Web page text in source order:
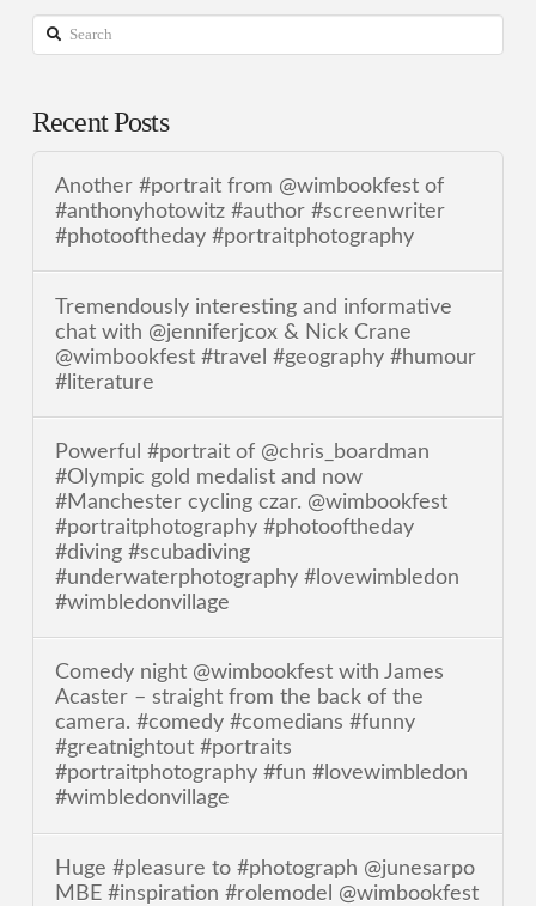
Search
Recent Posts
Another #portrait from @wimbookfest of
#anthonyhotowitz #author #screenwriter
#photooftheday #portraitphotography
Tremendously interesting and informative
chat with @jenniferjcox & Nick Crane
@wimbookfest #travel #geography #humour
#literature
Powerful #portrait of @chris_boardman
#Olympic gold medalist and now
#Manchester cycling czar. @wimbookfest
#portraitphotography #photooftheday
#diving #scubadiving
#underwaterphotography #lovewimbledon
#wimbledonvillage
Comedy night @wimbookfest with James
Acaster – straight from the back of the
camera. #comedy #comedians #funny
#greatnightout #portraits
#portraitphotography #fun #lovewimbledon
#wimbledonvillage
Huge #pleasure to #photograph @junesarpo
MBE #inspiration #rolemodel @wimbookfest